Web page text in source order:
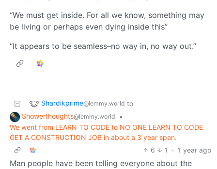
“We must get inside. For all we know, something may
be living or perhaps even dying inside this”
“It appears to be seamless–no way in, no way out.”
Shardikprime@lemmy.world to
Showerthoughts@lemmy.world
•
We went from LEARN TO CODE to NO ONE LEARN TO CODE
GET A CONSTRUCTION JOB in about a 3 year span.
6
1 · 1 year ago
Man people have been telling everyone about the